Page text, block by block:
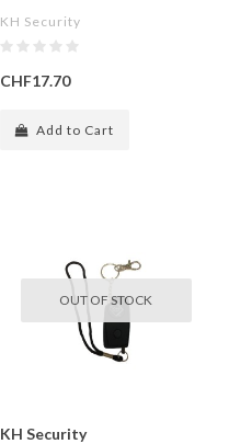
KH Security
CHF17.70
Add to Cart
OUT OF STOCK
KH Security